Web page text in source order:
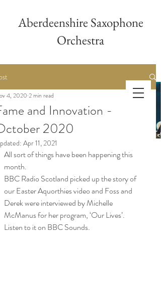
Aberdeenshire Saxophone
Orchestra
Aberdeenshire
Saxophone Orchestra
and Innovation -
2020
4, 2020 2 min read
Apr 11, 2021
All sort of things have been happening this
month.
BBC Radio Scotland picked up the story of
our Easter Aquorthies video and Foss and
Derek were interviewed by Michelle
McManus for her program, ‘Our Lives’.
Listen to it on BBC Sounds.